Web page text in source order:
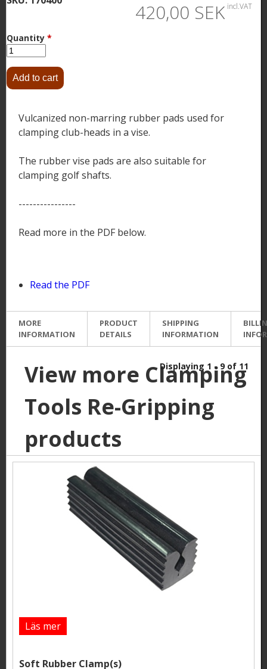
420,00 SEK incl.VAT
Quantity *
Vulcanized non-marring rubber pads used for
clamping club-heads in a vise.
The rubber vise pads are also suitable for
clamping golf shafts.
----------------
Read more in the PDF below.
Read the PDF
MORE
INFORMATION
PRODUCT
DETAILS
SHIPPING
INFORMATION
View more Clamping
Tools Re-Gripping
products
Displaying 1 - 9 of 11
Läs mer
Soft Rubber Clamp(s)